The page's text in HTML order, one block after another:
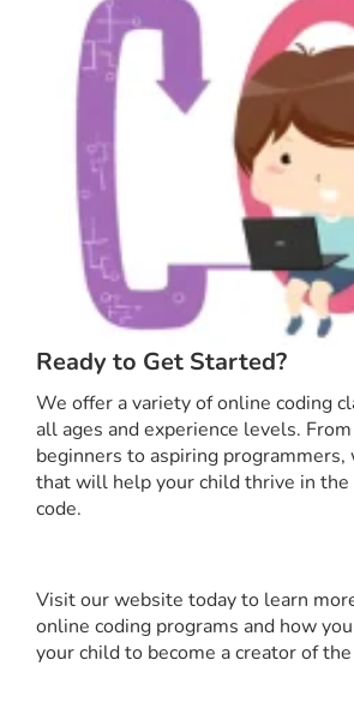
Ready to Get Started?
We offer a variety of online coding
all ages and experience levels.
beginners to aspiring programmers,
that will help your child thrive in
code.
Visit our website today to learn
online coding programs and how
your child to become a creator of